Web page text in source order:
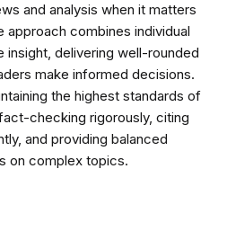
and analysis when it matters
approach combines individual
delivering well-rounded
make informed decisions.
the highest standards of
checking rigorously, citing
and providing balanced
on complex topics.